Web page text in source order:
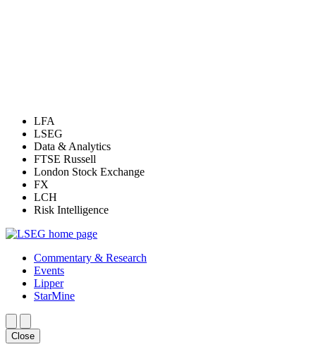
LFA
LSEG
Data & Analytics
FTSE Russell
London Stock Exchange
FX
LCH
Risk Intelligence
Commentary & Research
Events
Lipper
StarMine
Close